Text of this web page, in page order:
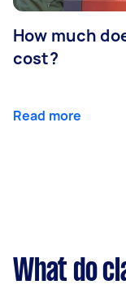
How much
cost?
Read more
What do